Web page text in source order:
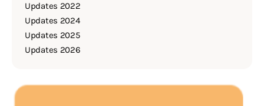
Updates 2022
Updates 2024
Updates 2025
Updates 2026